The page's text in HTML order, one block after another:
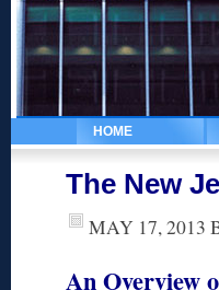
HOME
The New
MAY 17, 2013
An Overview